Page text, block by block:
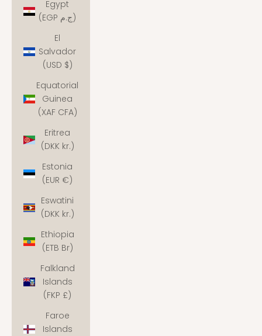
Egypt
(EGP ج.م)
El
Salvador
(USD $)
Equatorial
Guinea
(XAF CFA)
Eritrea
(DKK kr.)
Estonia
(EUR €)
Eswatini
(DKK kr.)
Ethiopia
(ETB Br)
Falkland
Islands
(FKP £)
Faroe
Islands